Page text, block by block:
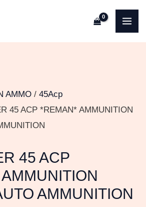
AMMO / 45Acp
45 ACP *REMAN* AMMUNITION
45 ACP
AMMUNITION